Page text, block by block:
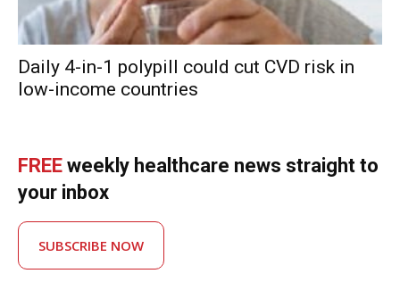
Daily 4-in-1 polypill could cut CVD risk in
low-income countries
FREE weekly healthcare news straight to
your inbox
SUBSCRIBE NOW